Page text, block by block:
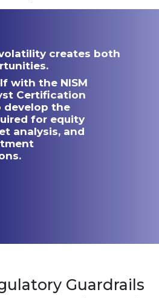
creates both
with the NISM
Certification
develop the
for equity
analysis, and
Guardrails